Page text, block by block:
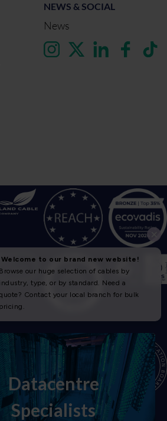
NEWS & SOCIAL
News